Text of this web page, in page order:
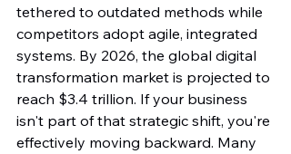
tethered to outdated methods while
competitors adopt agile, integrated
systems. By 2026, the global digital
transformation market is projected to
reach $3.4 trillion. If your business
isn't part of that strategic shift, you're
effectively moving backward. Many